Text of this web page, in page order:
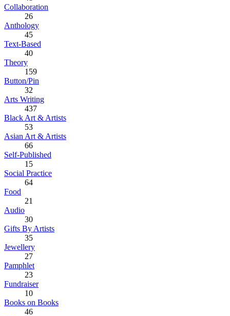
Collaboration
26
Anthology
45
Text-Based
40
Theory
159
Button/Pin
32
Arts Writing
437
Black Art & Artists
53
Asian Art & Artists
66
Self-Published
15
Social Practice
64
Food
21
Audio
30
Gifts By Artists
35
Jewellery
27
Pamphlet
23
Fundraiser
10
Books on Books
46